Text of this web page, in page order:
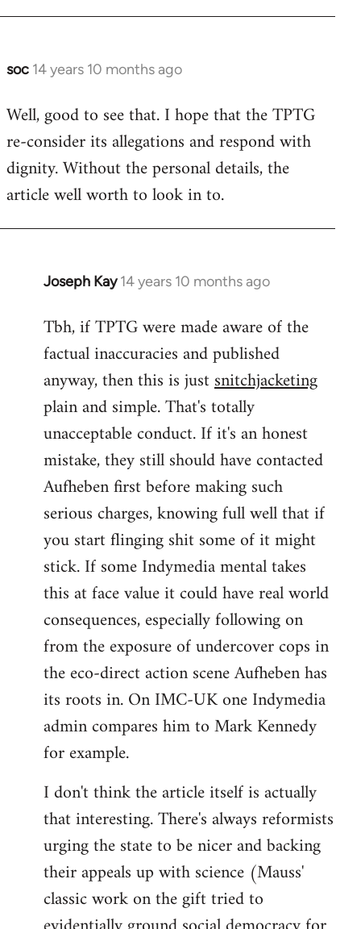
soc 14 years 10 months ago
In
to
Welcome
libcom.org
Well, good to see that. I hope that the TPTG
re-consider its allegations and respond with
dignity. Without the personal details, the
article well worth to look in to.
Joseph Kay 14 years 10 months ago
In
to
Welcome
libcom.org
Tbh, if TPTG were made aware of the
factual inaccuracies and published
anyway, then this is justsnitchjacketing
plain and simple. That's totally
unacceptable conduct. If it's an honest
mistake, they still should have contacted
Aufheben first before making such
serious charges, knowing full well that if
you start flinging shit some of it might
stick. If some Indymedia mental takes
this at face value it could have real world
consequences, especially following on
from the exposure of undercover cops in
the eco-direct action scene Aufheben has
its roots in. On IMC-UK one Indymedia
admin compares him to Mark Kennedy
for example.
I don't think the article itself is actually
that interesting. There's always reformists
urging the state to be nicer and backing
their appeals up with science (Mauss'
classic work on the gift tried to